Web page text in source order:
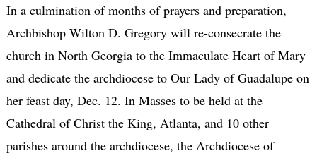
In a culmination of months of prayers and preparation,
Archbishop Wilton D. Gregory will re-consecrate the
church in North Georgia to the Immaculate Heart of Mary
and dedicate the archdiocese to Our Lady of Guadalupe on
her feast day, Dec. 12. In Masses to be held at the
Cathedral of Christ the King, Atlanta, and 10 other
parishes around the archdiocese, the Archdiocese of